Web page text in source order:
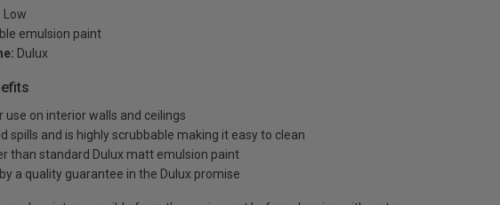
Low
emulsion paint
Dulux
use on interior walls and ceilings
spills and is highly scrubbable making it easy to clean
than standard Dulux matt emulsion paint
a quality guarantee in the Dulux promise